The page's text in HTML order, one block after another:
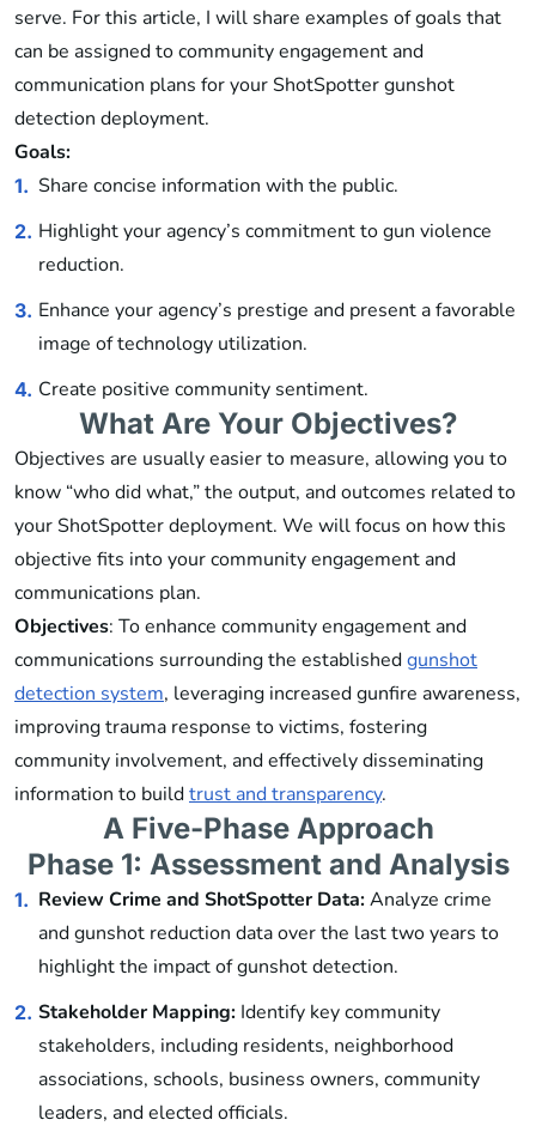
serve. For this article, I will share examples of goals that
can be assigned to community engagement and
communication plans for your ShotSpotter gunshot
detection deployment.
Goals:
1. Share concise information with the public.
2. Highlight your agency’s commitment to gun violence
reduction.
3. Enhance your agency’s prestige and present a favorable
image of technology utilization.
4. Create positive community sentiment.
What Are Your Objectives?
Objectives are usually easier to measure, allowing you to
know “who did what,” the output, and outcomes related to
your ShotSpotter deployment. We will focus on how this
objective fits into your community engagement and
communications plan.
Objectives: To enhance community engagement and
communications surrounding the establishedgunshot
detection system, leveraging increased gunfire awareness,
improving trauma response to victims, fostering
community involvement, and effectively disseminating
information to buildtrust and transparency.
A Five-Phase Approach
Phase 1: Assessment and Analysis
1. Review Crime and ShotSpotter Data:Analyze crime
and gunshot reduction data over the last two years to
highlight the impact of gunshot detection.
2. Stakeholder Mapping: Identify key community
stakeholders, including residents, neighborhood
associations, schools, business owners, community
leaders, and elected officials.